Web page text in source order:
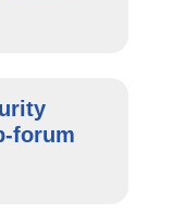
forum